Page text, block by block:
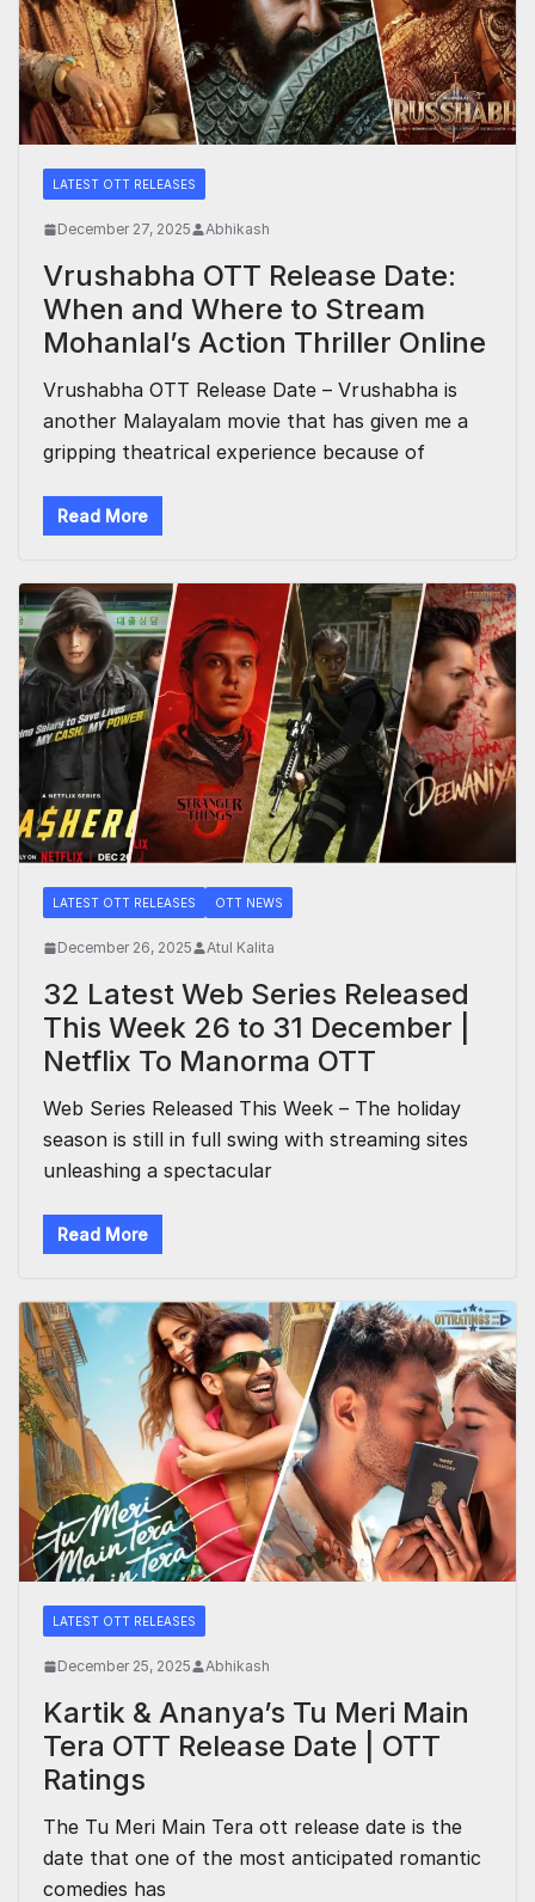
LATEST OTT RELEASES
December 27, 2025 Abhikash
Vrushabha OTT Release Date:
When and Where to Stream
Mohanlal’s Action Thriller Online
Vrushabha OTT Release Date – Vrushabha is
another Malayalam movie that has given me a
gripping theatrical experience because of
Read More
LATEST OTT RELEASES OTT NEWS
December 26, 2025 Atul Kalita
32 Latest Web Series Released
This Week 26 to 31 December |
Netflix To Manorma OTT
Web Series Released This Week – The holiday
season is still in full swing with streaming sites
unleashing a spectacular
Read More
LATEST OTT RELEASES
December 25, 2025 Abhikash
Kartik & Ananya’s Tu Meri Main
Tera OTT Release Date | OTT
Ratings
The Tu Meri Main Tera ott release date is the
date that one of the most anticipated romantic
comedies has